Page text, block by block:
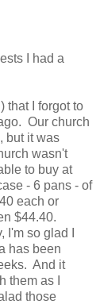
I had a
that I forgot to
Our church
but it was
wasn't
to buy at
- 6 pans - of
each or
$44.40.
so glad I
has been
And it
them as I
those